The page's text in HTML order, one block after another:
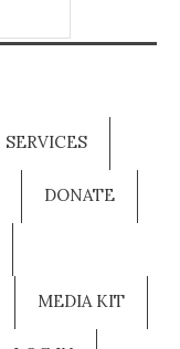
SERVICES
DONATE
MEDIA KIT